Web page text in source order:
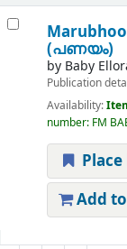
(പണയം)
by Baby
Publication
Availability:
number: FM
Add